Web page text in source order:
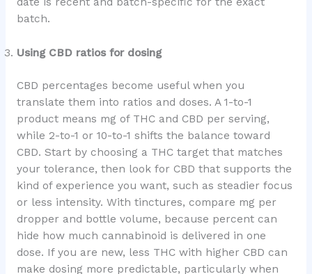
batch.
Using CBD ratios for dosing
CBD percentages become useful when you
translate them into ratios and doses. A 1-to-1
product means mg of THC and CBD per serving,
while 2-to-1 or 10-to-1 shifts the balance toward
CBD. Start by choosing a THC target that matches
your tolerance, then look for CBD that supports the
kind of experience you want, such as steadier focus
or less intensity. With tinctures, compare mg per
dropper and bottle volume, because percent can
hide how much cannabinoid is delivered in one
dose. If you are new, less THC with higher CBD can
make dosing more predictable, particularly when